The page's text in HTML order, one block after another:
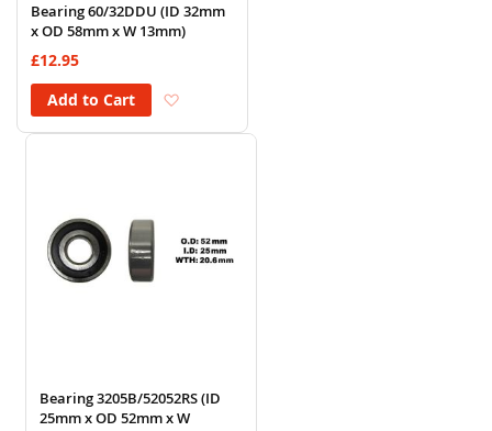
Bearing 60/32DDU (ID 32mm
x OD 58mm x W 13mm)
£12.95
Add to Cart
Bearing 3205B/52052RS (ID
25mm x OD 52mm x W